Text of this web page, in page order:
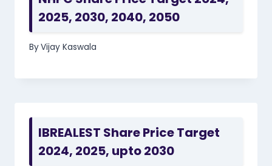
2025, 2030, 2040, 2050
ByVijay Kaswala
IBREALEST Share Price Target
2024, 2025, upto 2030